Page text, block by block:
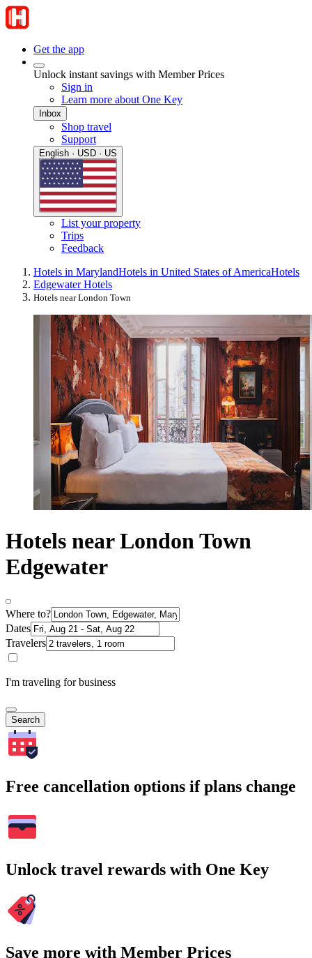
Get the app
Unlock instant savings with Member Prices
Sign in
Learn more about One Key
Inbox
Shop travel
Support
English · USD · US
List your property
Trips
Feedback
Hotels in MarylandHotels in United States of AmericaHotels
Edgewater Hotels
Hotels near London Town
Hotels near London Town
Edgewater
Where to?
Dates
Travelers
I'm traveling for business
Search
Free cancellation options if plans change
Unlock travel rewards with One Key
Save more with Member Prices